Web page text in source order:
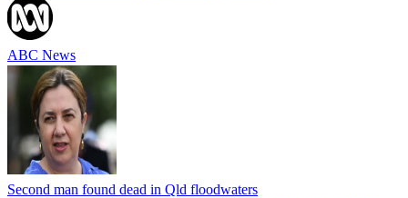
ABC News
Second man found dead in Qld floodwaters